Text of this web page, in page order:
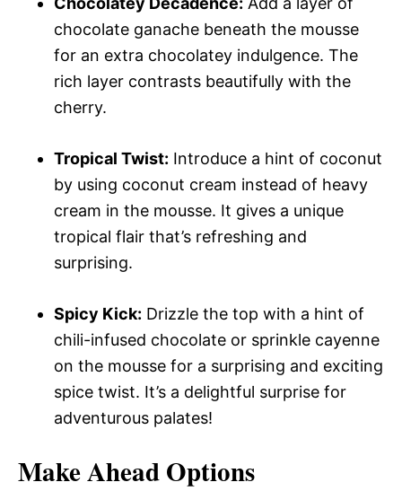
chocolate ganache beneath the mousse
for an extra chocolatey indulgence. The
rich layer contrasts beautifully with the
cherry.
Tropical Twist: Introduce a hint of coconut
by using coconut cream instead of heavy
cream in the mousse. It gives a unique
tropical flair that’s refreshing and
surprising.
Spicy Kick: Drizzle the top with a hint of
chili-infused chocolate or sprinkle cayenne
on the mousse for a surprising and exciting
spice twist. It’s a delightful surprise for
adventurous palates!
Make Ahead Options